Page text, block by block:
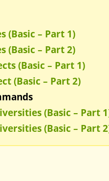
(Basic – Part 1)
(Basic – Part 2)
(Basic – Part 1)
(Basic – Part 2)
(Basic – Part
(Basic – Part